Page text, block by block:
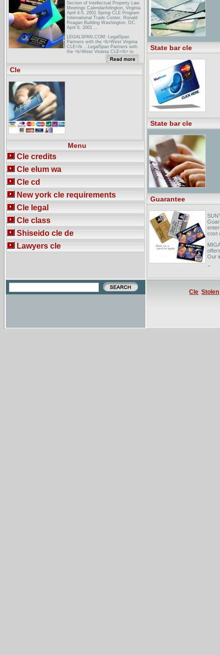
Section of Intellectual Property Law
Meetings CalendarArlington, Virginia.
April 4-5, 2001 Spring CLE Program
International Trade Center, Ronald
Reagan Building Washington, DC.
April 6, 2001 ...
LEGALSPAN.COM: LegalSpan
Partners with the <b>West Virginia
CLE</b ...LegalSpan Partners with
the <b>West Virginia CLE</b> to
Provide Online CLE to West Virginia
Attorneys - LegalSpan Press
Release.
FindLaw: State Resources: Virginia:
Cle
Menu
Cle credits
Cle elum wa
Cle cd
New york cle requirements
Cle legal
Cle class
Shiseido cle de
Lawyers cle
State bar cle
State bar cle
Guarantee
cost
Our
Cle Stolen